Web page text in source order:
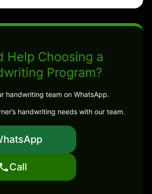
Help Choosing a
Program?
handwriting team on WhatsApp.
handwriting needs with our team.
Call